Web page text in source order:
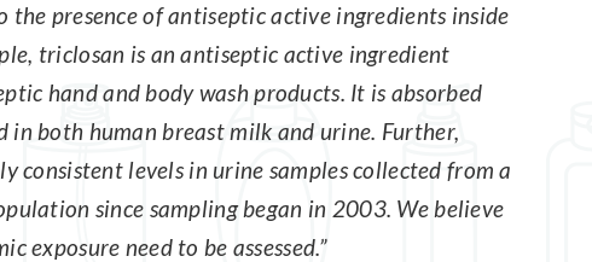
the presence of antiseptic active ingredients inside
triclosan is an antiseptic active ingredient
hand and body wash products. It is absorbed
in both human breast milk and urine. Further,
consistent levels in urine samples collected from a
since sampling began in 2003. We believe
exposure need to be assessed.”